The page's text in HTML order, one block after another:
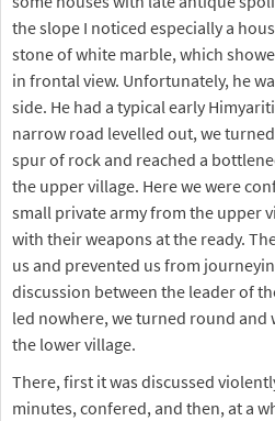
the slope I noticed especially a
stone of white marble, which
in frontal view. Unfortunately, he
side. He had a typical early
narrow road levelled out, we
spur of rock and reached a
the upper village. Here we were
small private army from the upper
with their weapons at the ready.
us and prevented us from
discussion between the leader of
led nowhere, we turned round and
the lower village.
There, first it was discussed
minutes, confered, and then, at a